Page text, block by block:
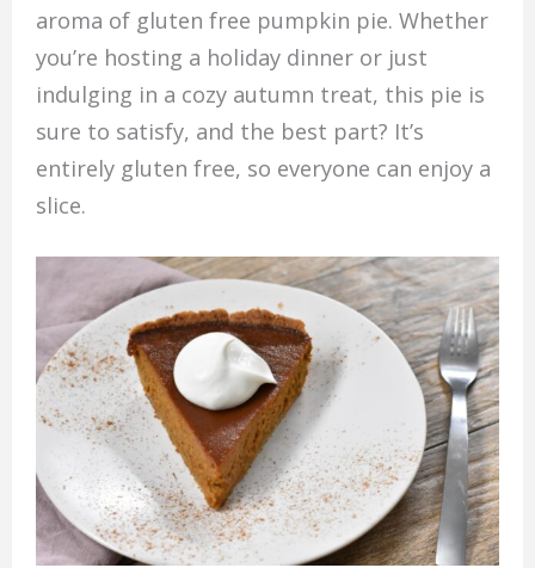
aroma of gluten free pumpkin pie. Whether
you’re hosting a holiday dinner or just
indulging in a cozy autumn treat, this pie is
sure to satisfy, and the best part? It’s
entirely gluten free, so everyone can enjoy a
slice.